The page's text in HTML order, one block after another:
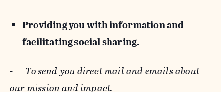
Providing you with information and
facilitating social sharing.
- To send you direct mail and emails about
our mission and impact.